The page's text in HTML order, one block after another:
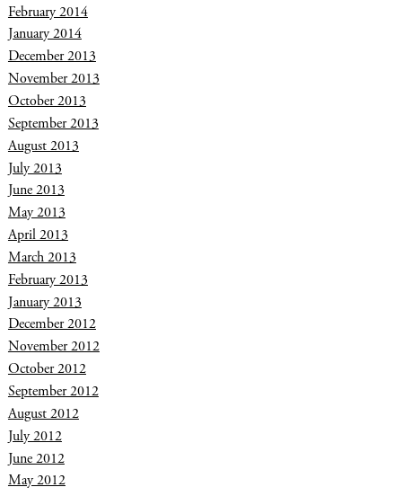
February 2014
January 2014
December 2013
November 2013
October 2013
September 2013
August 2013
July 2013
June 2013
May 2013
April 2013
March 2013
February 2013
January 2013
December 2012
November 2012
October 2012
September 2012
August 2012
July 2012
June 2012
May 2012